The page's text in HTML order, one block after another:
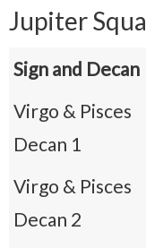
Jupiter
Sign and Decan
Virgo & Pisces
Decan 1
Virgo & Pisces
Decan 2